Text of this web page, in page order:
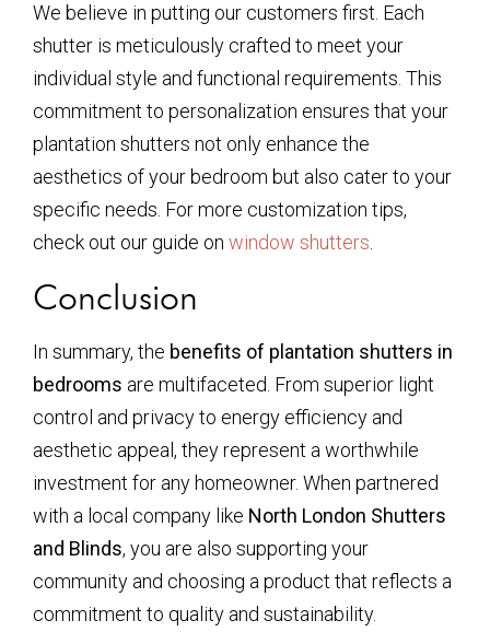
We believe in putting our customers first. Each
shutter is meticulously crafted to meet your
individual style and functional requirements. This
commitment to personalization ensures that your
plantation shutters not only enhance the
aesthetics of your bedroom but also cater to your
specific needs. For more customization tips,
check out our guide on window shutters
Conclusion
In summary, the benefits of plantation shutters in
bedrooms are multifaceted. From superior light
control and privacy to energy efficiency and
aesthetic appeal, they represent a worthwhile
investment for any homeowner. When partnered
with a local company like North London Shutters
and Blinds, you are also supporting your
community and choosing a product that reflects a
commitment to quality and sustainability.